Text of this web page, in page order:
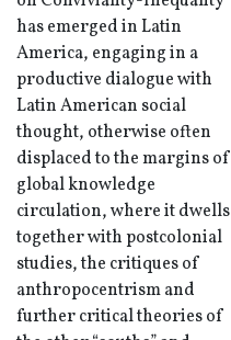
has emerged in Latin
America, engaging in a
productive dialogue with
Latin American social
thought, otherwise often
displaced to the margins of
global knowledge
circulation, where it dwells
together with postcolonial
studies, the critiques of
anthropocentrism and
further critical theories of